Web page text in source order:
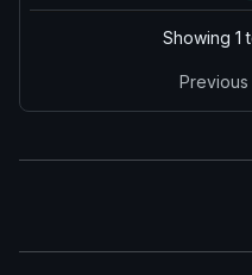
Showing 1
Previous